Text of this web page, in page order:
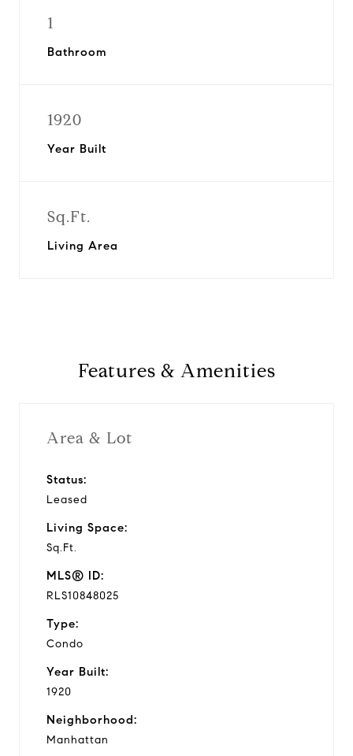
1
Bathroom
1920
Year Built
Sq.Ft.
Living Area
Features & Amenities
Area & Lot
Status:
Leased
Living Space:
Sq.Ft.
MLS® ID:
RLS10848025
Type:
Condo
Year Built:
1920
Neighborhood:
Manhattan